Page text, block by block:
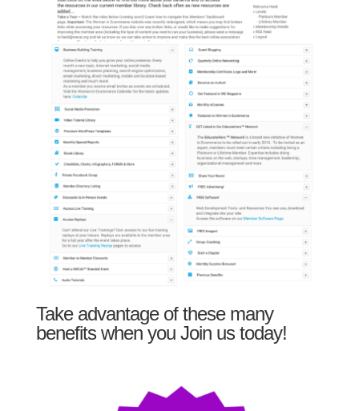
Take advantage of these many
benefits when you Join us today!